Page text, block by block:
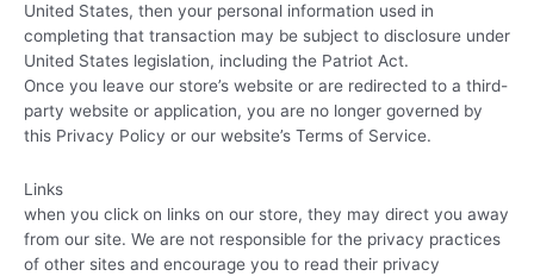
United States, then your personal information used in
completing that transaction may be subject to disclosure under
United States legislation, including the Patriot Act.
Once you leave our store’s website or are redirected to a third-
party website or application, you are no longer governed by
this Privacy Policy or our website’s Terms of Service.
Links
when you click on links on our store, they may direct you away
from our site. We are not responsible for the privacy practices
of other sites and encourage you to read their privacy